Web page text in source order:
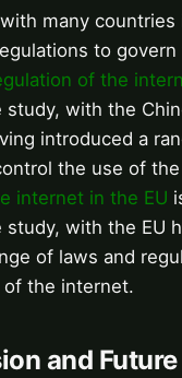
many countries
to
of the
study, with the
introduced a
the use of
internet in the EU
study, with the EU
of laws and
the internet.
and